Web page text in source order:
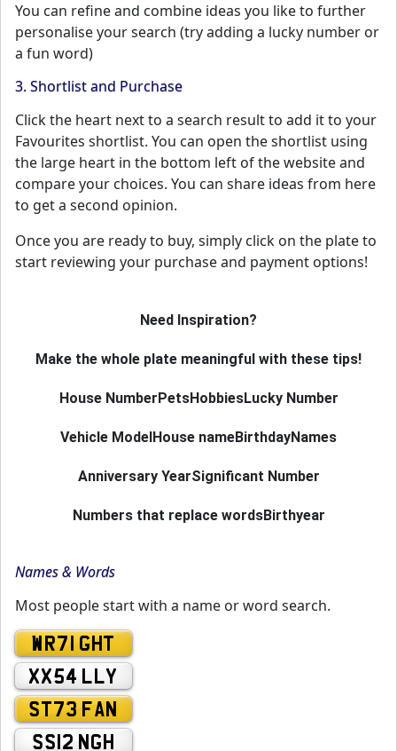
You can refine and combine ideas you like to further
personalise your search (try adding a lucky number or
a fun word)
3. Shortlist and Purchase
Click the heart next to a search result to add it to your
Favourites shortlist. You can open the shortlist using
the large heart in the bottom left of the website and
compare your choices. You can share ideas from here
to get a second opinion.
Once you are ready to buy, simply click on the plate to
start reviewing your purchase and payment options!
Need Inspiration?
Make the whole plate meaningful with these tips!
House Number PetsHobbiesLucky Number
Vehicle Model House nameBirthdayNames
Anniversary YearSignificant Number
Numbers that replace wordsBirthyear
Names & Words
Most people start with a name or word search.
WR71 GHT
XX54 LLY
ST73 FAN
SS12 NGH